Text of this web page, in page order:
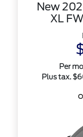
New
XL
Per
Plus tax.